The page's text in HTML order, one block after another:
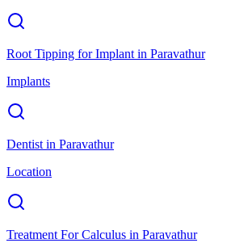
Root Tipping for Implant in Paravathur
Implants
Dentist in Paravathur
Location
Treatment For Calculus in Paravathur